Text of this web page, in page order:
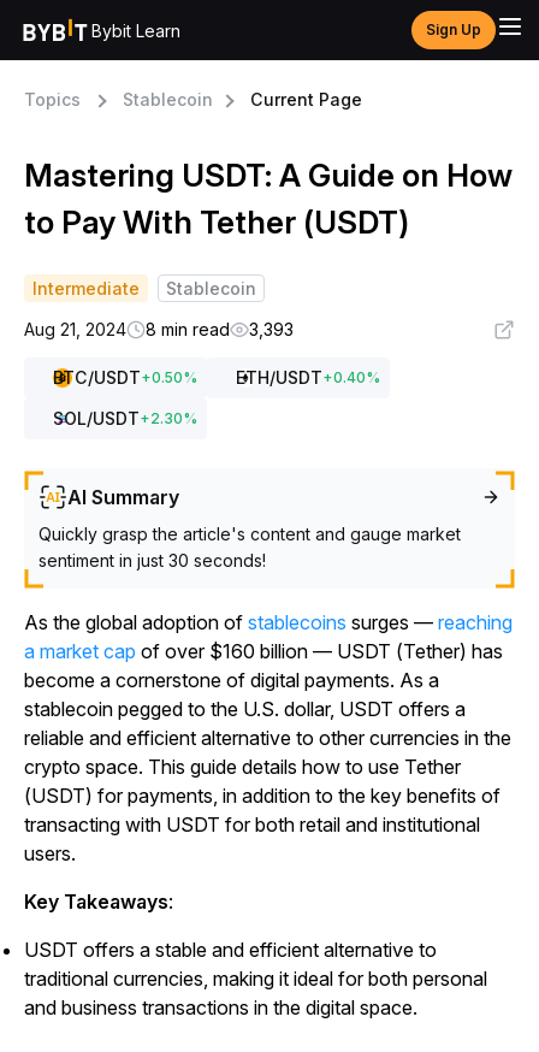
Bybit Learn Sign Up
Topics Stablecoin Current Page
Mastering USDT: A Guide on How
to Pay With Tether (USDT)
Intermediate
Stablecoin
Aug 21, 2024
8 min read 3,393
BTC/USDT+0.50% ETH/USDT+0.40%
SOL/USDT+2.30%
AI Summary
Quickly grasp the article's content and gauge market
sentiment in just 30 seconds!
As the global adoption of stablecoins surges — reaching
a market cap of over $160 billion — USDT (Tether) has
become a cornerstone of digital payments. As a
stablecoin pegged to the U.S. dollar, USDT offers a
reliable and efficient alternative to other currencies in the
crypto space. This guide details how to use Tether
(USDT) for payments, in addition to the key benefits of
transacting with USDT for both retail and institutional
users.
Key Takeaways:
USDT offers a stable and efficient alternative to
traditional currencies, making it ideal for both personal
and business transactions in the digital space.